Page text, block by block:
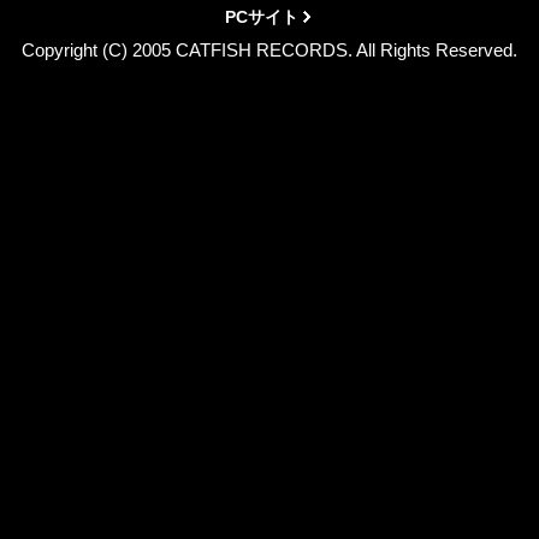
PCサイト
Copyright (C) 2005 CATFISH RECORDS. All Rights Reserved.